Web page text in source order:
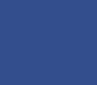
practitioners,